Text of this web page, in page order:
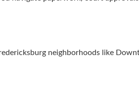
neighborhoods like